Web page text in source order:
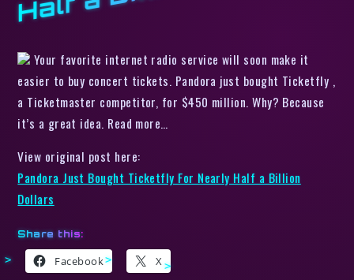
Your favorite internet radio service will soon make it
easier to buy concert tickets. Pandora just bought Ticketfly ,
a Ticketmaster competitor, for $450 million. Why? Because
it’s a great idea. Read more…
View original post here:
Pandora Just Bought Ticketfly For Nearly Half a Billion
Dollars
Share this:
Facebook X